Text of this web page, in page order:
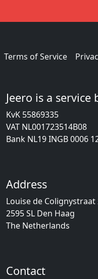
Terms of Service
Jeero is a
KvK 55869335
VAT NL001723514B08
Bank NL19 INGB 0006
Address
Louise de Colignystraat
2595 SL Den Haag
The Netherlands
Contact